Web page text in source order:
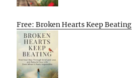
Free: Broken Hearts Keep Beating